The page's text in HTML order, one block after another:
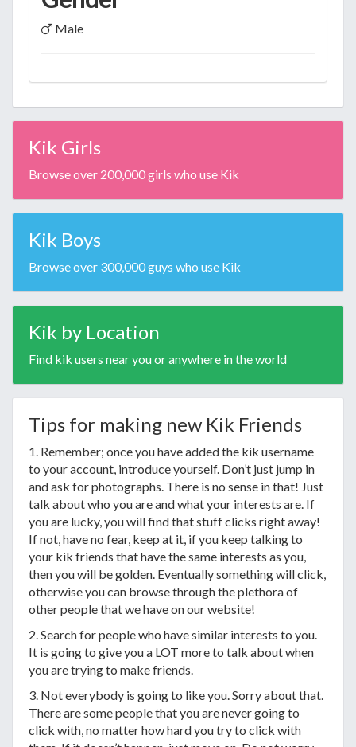
Male
Kik Girls
Browse over 200,000 girls who use Kik
Kik Boys
Browse over 300,000 guys who use Kik
Kik by Location
Find kik users near you or anywhere in the world
Tips for making new Kik Friends
1. Remember; once you have added the kik username
to your account, introduce yourself. Don’t just jump in
and ask for photographs. There is no sense in that! Just
talk about who you are and what your interests are. If
you are lucky, you will find that stuff clicks right away!
If not, have no fear, keep at it, if you keep talking to
your kik friends that have the same interests as you,
then you will be golden. Eventually something will click,
otherwise you can browse through the plethora of
other people that we have on our website!
2. Search for people who have similar interests to you.
It is going to give you a LOT more to talk about when
you are trying to make friends.
3. Not everybody is going to like you. Sorry about that.
There are some people that you are never going to
click with, no matter how hard you try to click with